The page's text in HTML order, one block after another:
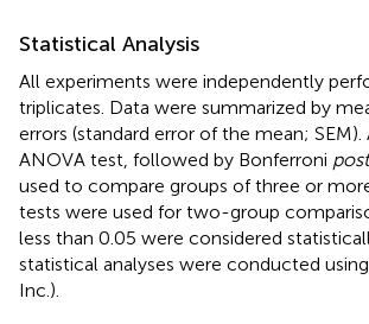
Statistical Analysis
All experiments were independently
triplicates. Data were summarized by
errors (standard error of the mean;
ANOVA test, followed by Bonferroni
used to compare groups of three or
tests were used for two-group
less than 0.05 were considered
statistical analyses were conducted using
Inc.).